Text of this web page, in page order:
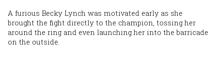
A furious Becky Lynch was motivated early as she
brought the fight directly to the champion, tossing her
around the ring and even launching her into the barricade
on the outside.